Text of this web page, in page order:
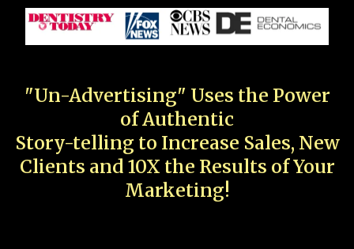
"Un-Advertising" Uses the Power
of Authentic
Story-telling to Increase Sales, New
Clients and 10X the Results of Your
Marketing!